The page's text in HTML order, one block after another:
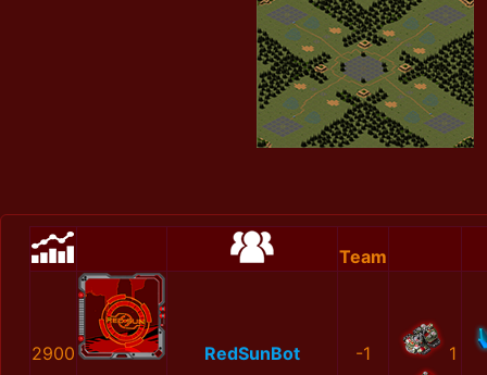
Team
2900 RedSunBot -1 1